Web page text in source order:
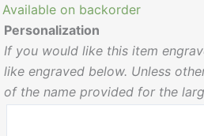
Available on backorder
Personalization
If you would like this item
like engraved below. Unless
of the name provided for the